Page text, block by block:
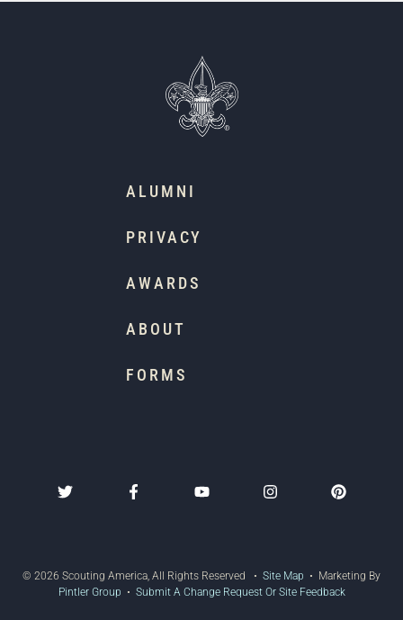
ALUMNI
PRIVACY
AWARDS
ABOUT
FORMS
© 2026 Scouting America, All Rights Reserved • Site Map • Marketing By
Pintler Group • Submit A Change Request Or Site Feedback